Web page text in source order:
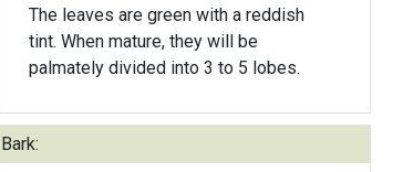
The leaves are green with a reddish
tint. When mature, they will be
palmately divided into 3 to 5 lobes.
Bark: